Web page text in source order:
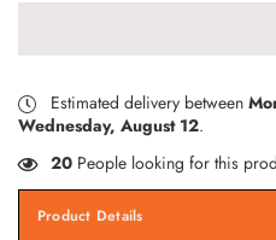
Estimated delivery between
Wednesday, August 12.
20 People looking for this
Product Details